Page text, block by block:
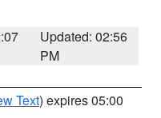
Updated: 02:56
PM
Text) expires 05:00